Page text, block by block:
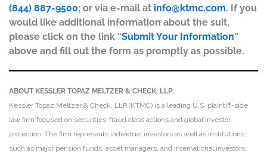
(844) 887-9500; or via e-mail at info@ktmc.com. If you
would like additional information about the suit,
please click on the link “Submit Your Information”
above and fill out the form as promptly as possible.
ABOUT KESSLER TOPAZ MELTZER & CHECK, LLP:
Kessler Topaz Meltzer & Check, LLP (KTMC) is a leading U.S. plaintiff-side
law firm focused on securities-fraud class actions and global investor
protection. The firm represents individual investors as well as institutions,
such as major pension funds, asset managers, and international investors.